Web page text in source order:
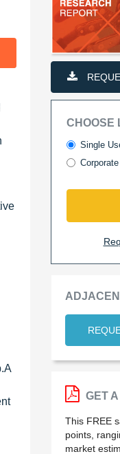
CHOOSE
Single
GET
This FREE
points,
market